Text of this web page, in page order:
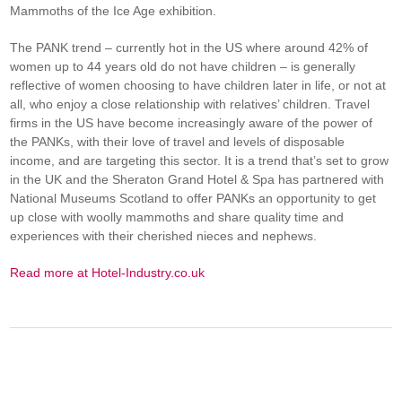
Mammoths of the Ice Age exhibition.
The PANK trend – currently hot in the US where around 42% of
women up to 44 years old do not have children – is generally
reflective of women choosing to have children later in life, or not at
all, who enjoy a close relationship with relatives’ children. Travel
firms in the US have become increasingly aware of the power of
the PANKs, with their love of travel and levels of disposable
income, and are targeting this sector. It is a trend that’s set to grow
in the UK and the Sheraton Grand Hotel & Spa has partnered with
National Museums Scotland to offer PANKs an opportunity to get
up close with woolly mammoths and share quality time and
experiences with their cherished nieces and nephews.
Read more at Hotel-Industry.co.uk